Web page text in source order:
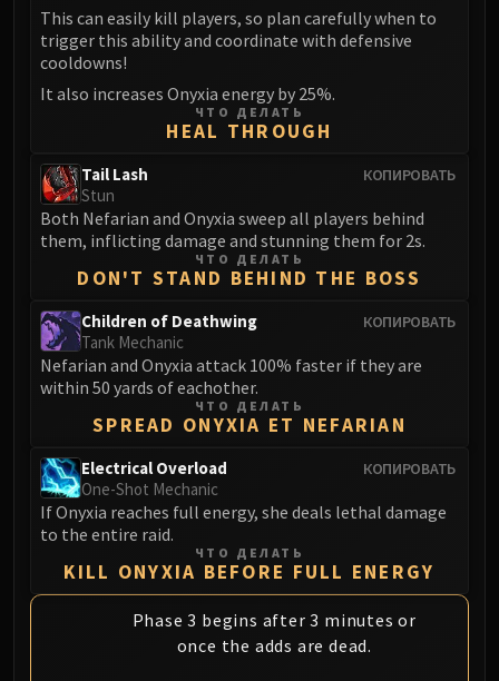
Primal Council
Kurog
Diurna
ICECROWN CITADEL
Lady Deathwhisper
Gunship Battle
Deathbringer Saurfang
Festergut
Professor Putricide
Blood Prince Council
Blood-Queen Lana'thel
Valithria Dreamwalker
Sindragosa
The Lich King
RUBY SANCTUM
Halion
Northrend Beasts
This can easily kill players, so plan carefully when to
trigger this ability and coordinate with defensive
cooldowns!
It also increases Onyxia energy by 25%.
ЧТО ДЕЛАТЬ
HEAL THROUGH
КОПИРОВАТЬ
Tail Lash
Stun
Both Nefarian and Onyxia sweep all players behind
them, inflicting damage and stunning them for 2s.
ЧТО ДЕЛАТЬ
DON'T STAND BEHIND THE BOSS
КОПИРОВАТЬ
Children of Deathwing
Tank Mechanic
Nefarian and Onyxia attack 100% faster if they are
within 50 yards of eachother.
ЧТО ДЕЛАТЬ
SPREAD ONYXIA ET NEFARIAN
КОПИРОВАТЬ
Electrical Overload
One-Shot Mechanic
If Onyxia reaches full energy, she deals lethal damage
to the entire raid.
ЧТО ДЕЛАТЬ
KILL ONYXIA BEFORE FULL ENERGY
Phase 3 begins after 3 minutes or
once the adds are dead.